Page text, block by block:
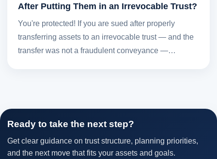
After Putting Them in an Irrevocable Trust?
You're protected! If you are sued after properly
transferring assets to an irrevocable trust — and the
transfer was not a fraudulent conveyance —…
Ready to take the next step?
Get clear guidance on trust structure, planning priorities,
and the next move that fits your assets and goals.